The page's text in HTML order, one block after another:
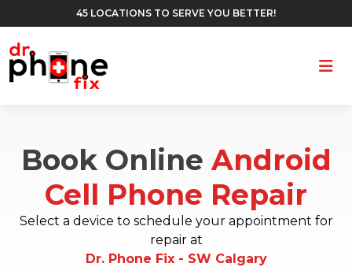
45 LOCATIONS TO SERVE YOU BETTER!
Book OnlineAndroid
Cell Phone Repair
Select a device to schedule your appointment for
repair at
Dr. Phone Fix - SW Calgary